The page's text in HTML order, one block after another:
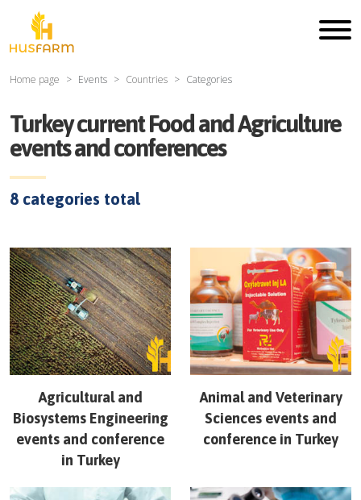
Home page Events Countries Categories
Turkey current Food and Agriculture
events and conferences
8 categories total
Agricultural and
Biosystems Engineering
events and conference
in Turkey
Animal and Veterinary
Sciences events and
conference in Turkey